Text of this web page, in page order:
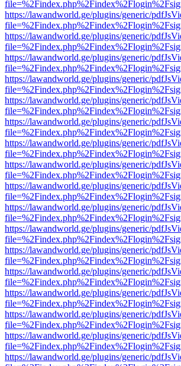
https://lawandworld.ge/plugins/generic/
https://lawandworld.ge/plugins/generic/
https://lawandworld.ge/plugins/generic/
https://lawandworld.ge/plugins/generic/
https://lawandworld.ge/plugins/generic/
https://lawandworld.ge/plugins/generic/
https://lawandworld.ge/plugins/generic/
https://lawandworld.ge/plugins/generic/
https://lawandworld.ge/plugins/generic/
https://lawandworld.ge/plugins/generic/
https://lawandworld.ge/plugins/generic/
https://lawandworld.ge/plugins/generic/
https://lawandworld.ge/plugins/generic/
https://lawandworld.ge/plugins/generic/
https://lawandworld.ge/plugins/generic/
https://lawandworld.ge/plugins/generic/
https://lawandworld.ge/plugins/generic/